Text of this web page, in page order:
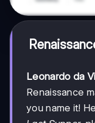
Leonardo da
Renaissance
you name it!